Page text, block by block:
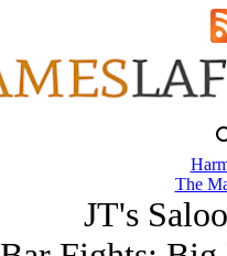
The
JT's